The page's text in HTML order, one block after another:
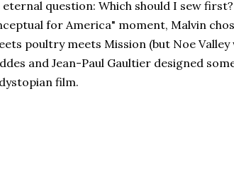
question: Which should I sew
for America" moment, Malvin
poultry meets Mission (but Noe Valley
and Jean-Paul Gaultier designed
film.